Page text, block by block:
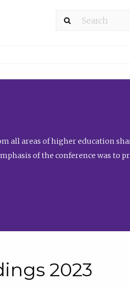
all areas of higher education
of the conference was to
2023